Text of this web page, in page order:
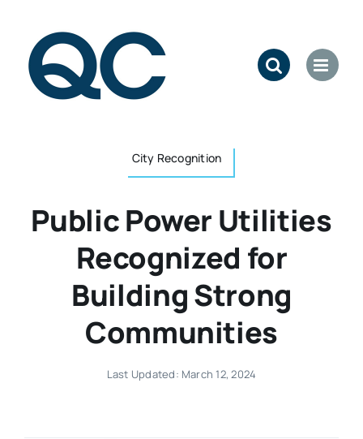
content
City Recognition
Public Power Utilities
Recognized for
Building Strong
Communities
Last Updated: March 12, 2024